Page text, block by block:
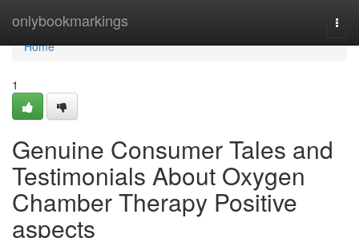
onlybookmarkings
Home
Home
1
Genuine Consumer Tales and
Testimonials About Oxygen
Chamber Therapy Positive
aspects